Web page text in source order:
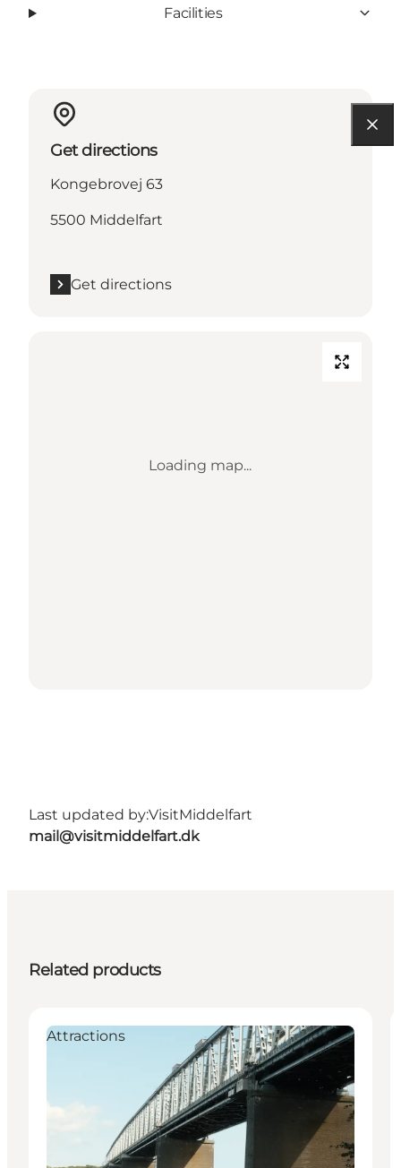
Facilities
Get directions
Kongebrovej 63
5500 Middelfart
Get directions
Loading map...
Last updated by:VisitMiddelfart
mail@visitmiddelfart.dk
Related products
Attractions